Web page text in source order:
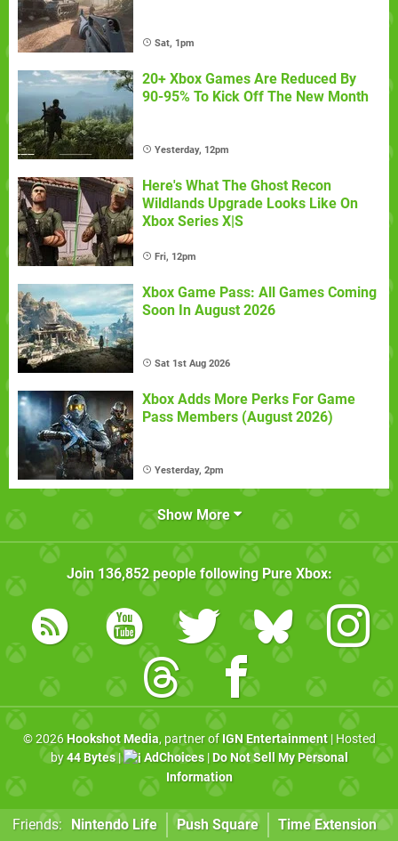
Sat, 1pm
20+ Xbox Games Are Reduced By
90-95% To Kick Off The New Month
Yesterday, 12pm
Here's What The Ghost Recon
Wildlands Upgrade Looks Like On
Xbox Series X|S
Fri, 12pm
Xbox Game Pass: All Games Coming
Soon In August 2026
Sat 1st Aug 2026
Xbox Adds More Perks For Game
Pass Members (August 2026)
Yesterday, 2pm
Show More
Join 136,852people following Pure Xbox:
© 2026Hookshot Media, partner of IGN Entertainment| Hosted
by44 Bytes| AdChoices| Do Not Sell My Personal
Information
Friends: Nintendo Life Push Square Time Extension